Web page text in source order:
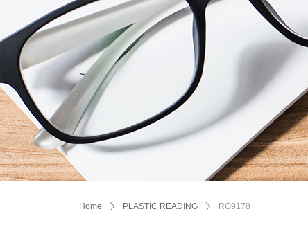
Home ꄲ PLASTIC READING ꄲ RG9178